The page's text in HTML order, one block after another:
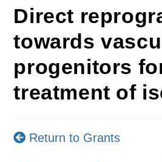
Direct
towards
progenitors
treatment of
Return to Grants